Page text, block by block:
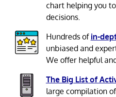
chart helping you
decisions.
Hundreds of in-
unbiased and
We offer helpful
The Big List of
large compilation